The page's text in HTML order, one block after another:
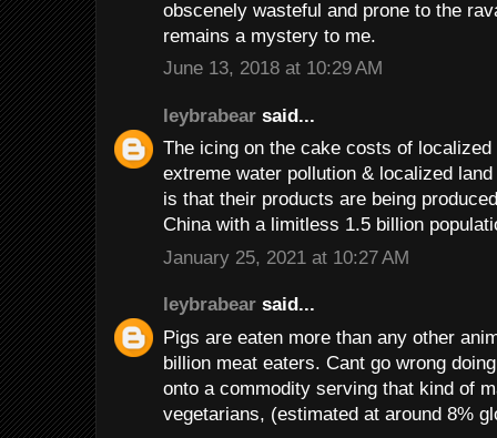
obscenely wasteful and prone to the
remains a mystery to me.
June 13, 2018 at 10:29 AM
leybrabear said...
The icing on the cake costs of
extreme water pollution & localized
is that their products are being
China with a limitless 1.5 billion
January 25, 2021 at 10:27 AM
leybrabear said...
Pigs are eaten more than any other
billion meat eaters. Cant go wrong
onto a commodity serving that kind of
vegetarians, (estimated at around 8%